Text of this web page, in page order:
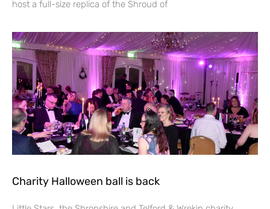
host a full-size replica of the Shroud of
Charity Halloween ball is back